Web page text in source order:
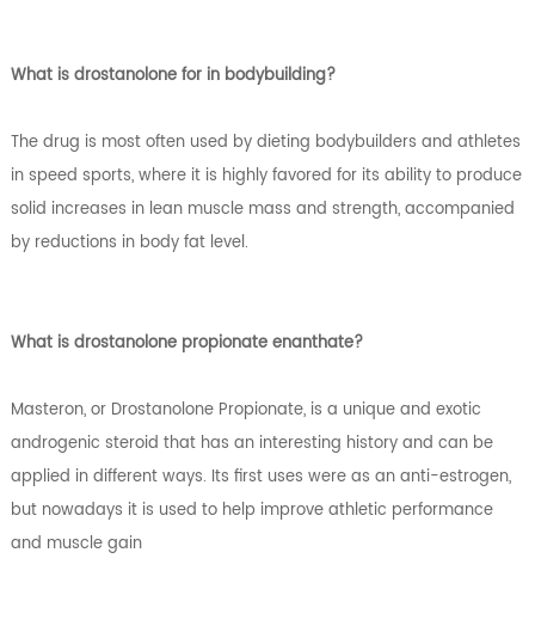
What is drostanolone for in bodybuilding?
The drug is most often used by dieting bodybuilders and athletes
in speed sports, where it is highly favored for its ability to produce
solid increases in lean muscle mass and strength, accompanied
by reductions in body fat level.
What is drostanolone propionate enanthate?
Masteron, or Drostanolone Propionate, is a unique and exotic
androgenic steroid that has an interesting history and can be
applied in different ways. Its first uses were as an anti-estrogen,
but nowadays it is used to help improve athletic performance
and muscle gain